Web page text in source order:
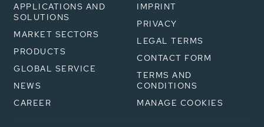
APPLICATIONS AND
SOLUTIONS
MARKET SECTORS
PRODUCTS
GLOBAL SERVICE
NEWS
CAREER
IMPRINT
PRIVACY
LEGAL TERMS
CONTACT FORM
TERMS AND
CONDITIONS
MANAGE COOKIES